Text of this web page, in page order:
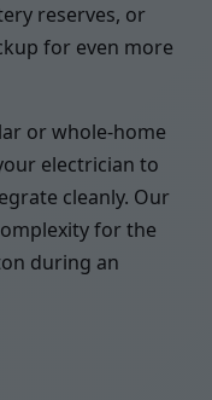
reserves, or
for even more
or whole-home
electrician to
cleanly. Our
for the
during an